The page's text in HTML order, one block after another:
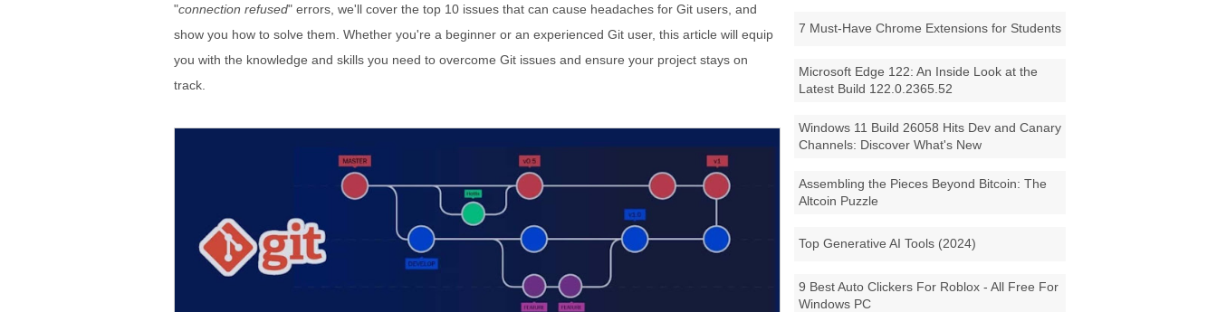
7 Must-Have Chrome Extensions for Students
Microsoft Edge 122: An Inside Look at the
Latest Build 122.0.2365.52
Windows 11 Build 26058 Hits Dev and Canary
Channels: Discover What's New
Assembling the Pieces Beyond Bitcoin: The
Altcoin Puzzle
Top Generative AI Tools (2024)
9 Best Auto Clickers For Roblox - All Free For
Windows PC
"connection refused" errors, we'll cover the top 10 issues that can cause headaches for Git users, and
show you how to solve them. Whether you're a beginner or an experienced Git user, this article will equip
you with the knowledge and skills you need to overcome Git issues and ensure your project stays on
track.